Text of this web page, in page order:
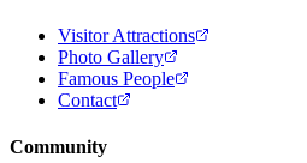
Visitor Attractions
Photo Gallery
Famous People
Contact
Community